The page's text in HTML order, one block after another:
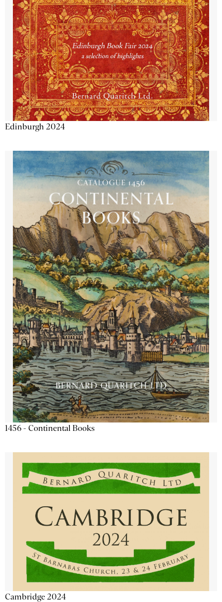
Edinburgh 2024
1456 - Continental Books
Cambridge 2024